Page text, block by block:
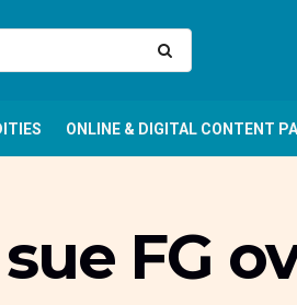
ONLINE & DIGITAL CONTENT
FG